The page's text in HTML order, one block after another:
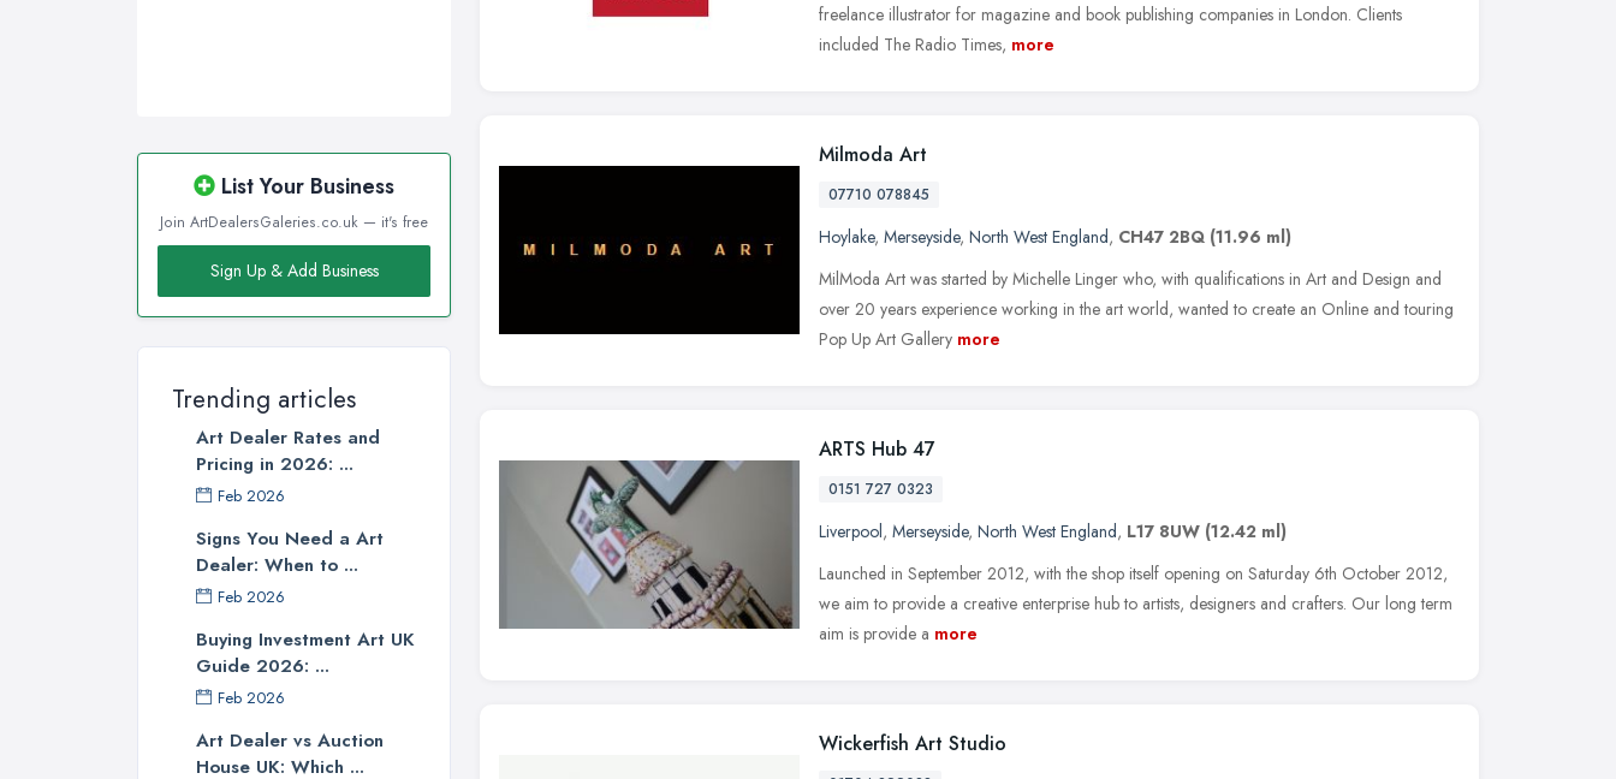
List Your Business
Join ArtDealersGaleries.co.uk — it's free
Sign Up & Add Business
Trending articles
Art Dealer Rates and
Pricing in 2026: ...
Feb 2026
Signs You Need a Art
Dealer: When to ...
Feb 2026
Buying Investment Art UK
Guide 2026: ...
Feb 2026
Art Dealer vs Auction
House UK: Which ...
freelance illustrator for magazine and book publishing companies in London. Clients
included The Radio Times, more
Milmoda Art
07710 078845
Hoylake, Merseyside, North West England, CH47 2BQ (11.96 ml)
MilModa Art was started by Michelle Linger who, with qualifications in Art and Design and
over 20 years experience working in the art world, wanted to create an Online and touring
Pop Up Art Gallery more
ARTS Hub 47
0151 727 0323
Liverpool, Merseyside, North West England, L17 8UW (12.42 ml)
Launched in September 2012, with the shop itself opening on Saturday 6th October 2012,
we aim to provide a creative enterprise hub to artists, designers and crafters. Our long term
aim is provide a more
Wickerfish Art Studio